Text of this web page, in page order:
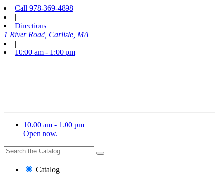
Call 978-369-4898
|
Directions
1 River Road, Carlisle, MA
|
10:00 am - 1:00 pm
10:00 am - 1:00 pm
Open now.
Search
the
Website
Search
Catalog